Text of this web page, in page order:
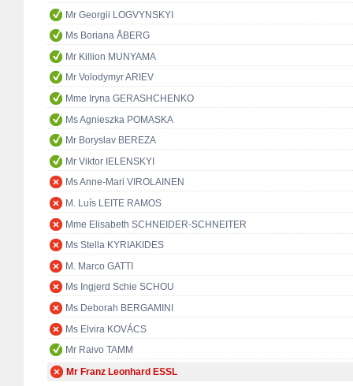
Mr Georgii LOGVYNSKYI
Ms Boriana ÅBERG
Mr Killion MUNYAMA
Mr Volodymyr ARIEV
Mme Iryna GERASHCHENKO
Ms Agnieszka POMASKA
Mr Boryslav BEREZA
Mr Viktor IELENSKYI
Ms Anne-Mari VIROLAINEN
M. Luís LEITE RAMOS
Mme Elisabeth SCHNEIDER-SCHNEITER
Ms Stella KYRIAKIDES
M. Marco GATTI
Ms Ingjerd Schie SCHOU
Ms Deborah BERGAMINI
Ms Elvira KOVÁCS
Mr Raivo TAMM
Mr Franz Leonhard ESSL